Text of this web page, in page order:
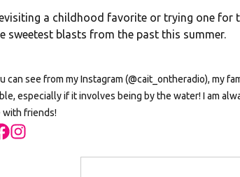
a childhood favorite or trying one for
sweetest blasts from the past this summer.
can see from my Instagram (@cait_ontheradio), my
especially if it involves being by the water! I am
with friends!
in new window
Opens in new window